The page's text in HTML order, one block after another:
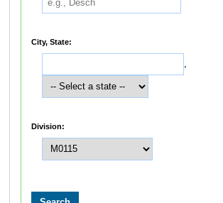
City, State:
,
Division: